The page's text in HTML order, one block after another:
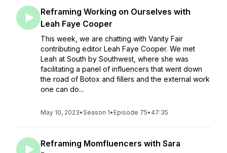
Reframing Working on Ourselves with
Leah Faye Cooper
This week, we are chatting with Vanity Fair
contributing editor Leah Faye Cooper. We met
Leah at South by Southwest, where she was
facilitating a panel of influencers that went down
the road of Botox and fillers and the external work
one can do...
May 10, 2023•Season 1• Episode 75• 47:35
Reframing Momfluencers with Sara